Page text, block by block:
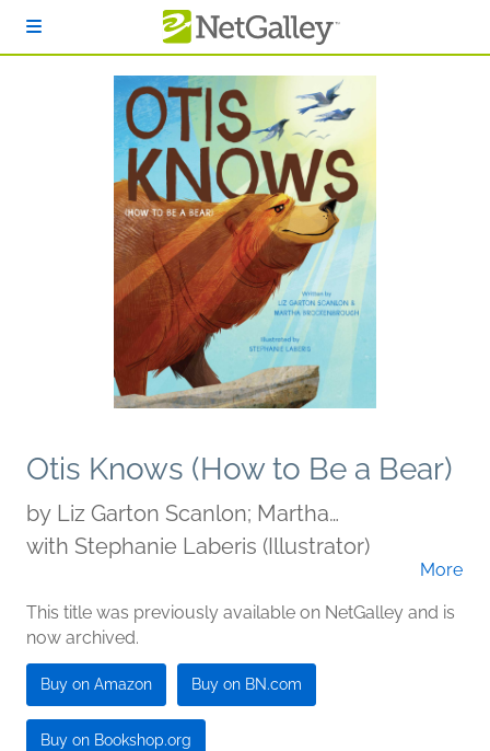
Otis Knows (How to Be a Bear)
by Liz Garton Scanlon; Martha
Brockenbrough
with Stephanie Laberis (Illustrator)
More
This title was previously available on NetGalley and is
now archived.
Buy on Amazon Buy on BN.com
Buy on Bookshop.org